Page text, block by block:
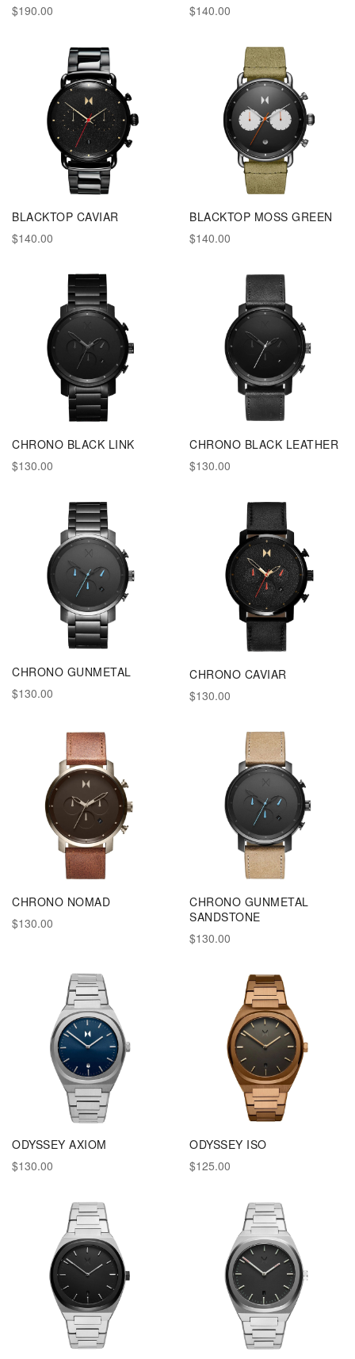
$190.00
$140.00
BLACKTOP CAVIAR
$140.00
BLACKTOP MOSS GREEN
$140.00
CHRONO BLACK LINK
$130.00
CHRONO BLACK LEATHER
$130.00
CHRONO GUNMETAL
$130.00
CHRONO CAVIAR
$130.00
CHRONO NOMAD
$130.00
CHRONO GUNMETAL
SANDSTONE
$130.00
ODYSSEY AXIOM
$130.00
ODYSSEY ISO
$125.00